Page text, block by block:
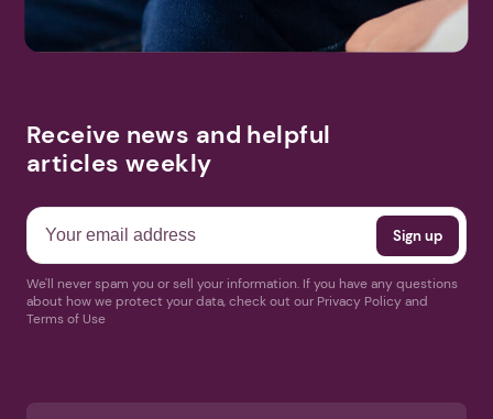
Receive news and helpful
articles weekly
We'll never spam you or sell your information. If you have any questions
about how we protect your data, check out our Privacy Policy and
Terms of Use